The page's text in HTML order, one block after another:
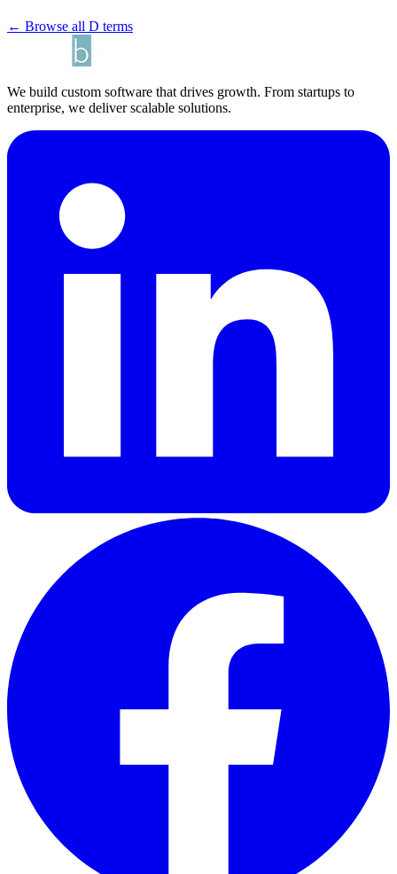
← Browse all D terms
We build custom software that drives growth. From startups to
enterprise, we deliver scalable solutions.